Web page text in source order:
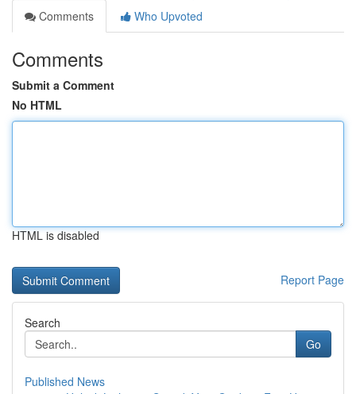
Comments
Who Upvoted
Comments
Submit a Comment
No HTML
HTML is disabled
Report Page
Search
Go
Published News